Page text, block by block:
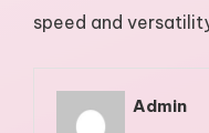
speed and
Admin